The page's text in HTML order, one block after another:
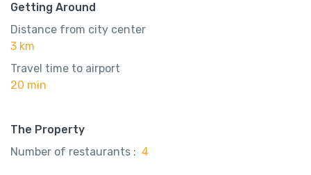
Getting Around
Distance from city center
3 km
Travel time to airport
20 min
The Property
Number of restaurants : 4